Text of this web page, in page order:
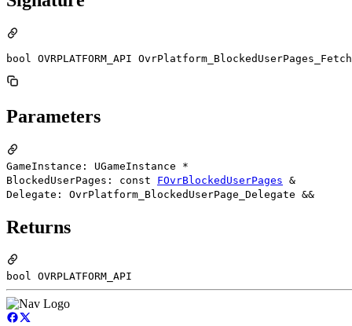
bool OVRPLATFORM_API
Parameters
GameInstance: UGameInstance *
BlockedUserPages: const FOvrBlockedUserPages &
Delegate: OvrPlatform_BlockedUserPage_Delegate &&
Returns
bool OVRPLATFORM_API